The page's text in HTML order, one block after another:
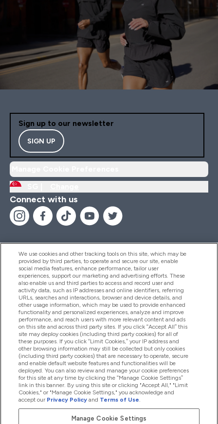
Sign up to our newsletter
SIGN UP
Connect with us
Help And Information
Products
Company Information
Loyalty & Rewards
2026 The Hut.com Ltd
We use cookies and other tracking tools on this site, which may be
provided by third parties, to operate and secure our site, enable
social media features, enhance performance, tailor user
experiences, support our marketing and advertising efforts. These
also enable us and third parties to access and record user and
activity data, such as IP addresses and online identifiers, referring
URLs, searches and interactions, browser and device details, and
other usage information, which may be used to provide enhanced
functionality and personalized experiences, analyze and improve
performance, and reach users with more relevant content and ads
on this site and across third party sites. If you click “Accept All” this
site may deploy cookies (including third party cookies) for all of
these purposes. If you click “Limit Cookies,” your IP address and
other browsing information may still be collected but only cookies
(including third party cookies) that are necessary to operate, secure
and enable default website features and functionalities will be
deployed. You can also review and manage your cookie preferences
for this site at any time by clicking the “Manage Cookie Settings”
link in this banner. By using this site or clicking "Accept All," "Limit
Cookies," or "Manage Cookie Settings," you acknowledge and
accept our Privacy Policy and Terms of Use.
Manage Cookie Settings